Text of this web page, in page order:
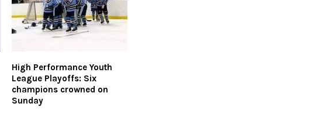
High Performance Youth
League Playoffs: Six
champions crowned on
Sunday